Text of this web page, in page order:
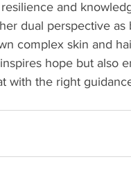
and
dual perspective as
complex skin and
hope but also
with the right